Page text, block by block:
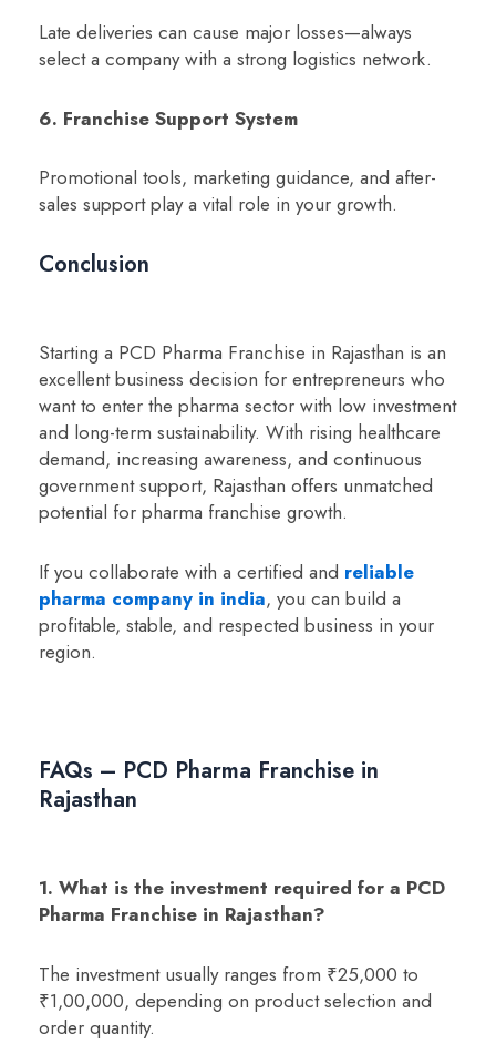
Late deliveries can cause major losses—always
select a company with a strong logistics network.
6. Franchise Support System
Promotional tools, marketing guidance, and after-
sales support play a vital role in your growth.
Conclusion
Starting a PCD Pharma Franchise in Rajasthan is an
excellent business decision for entrepreneurs who
want to enter the pharma sector with low investment
and long-term sustainability. With rising healthcare
demand, increasing awareness, and continuous
government support, Rajasthan offers unmatched
potential for pharma franchise growth.
If you collaborate with a certified and reliable
pharma company in india, you can build a
profitable, stable, and respected business in your
region.
FAQs – PCD Pharma Franchise in
Rajasthan
1. What is the investment required for a PCD
Pharma Franchise in Rajasthan?
The investment usually ranges from ₹25,000 to
₹1,00,000, depending on product selection and
order quantity.